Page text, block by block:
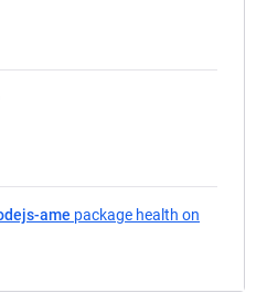
ame package health on